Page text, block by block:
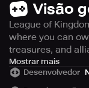
Visão
League of
where you can
treasures, and
Experience the
owned and
Mostrar mais
Desenvolvedor